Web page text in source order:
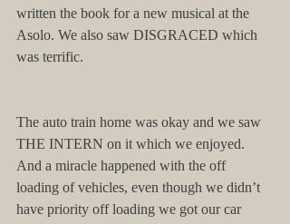
written the book for a new musical at the
Asolo. We also saw DISGRACED which
was terrific.
The auto train home was okay and we saw
THE INTERN on it which we enjoyed.
And a miracle happened with the off
loading of vehicles, even though we didn’t
have priority off loading we got our car